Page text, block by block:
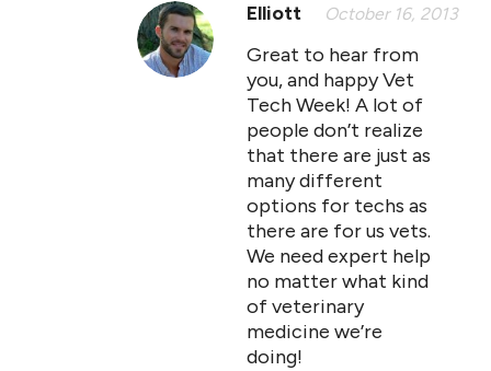
Elliott October 16, 2013
Great to hear from
you, and happy Vet
Tech Week! A lot of
people don’t realize
that there are just as
many different
options for techs as
there are for us vets.
We need expert help
no matter what kind
of veterinary
medicine we’re
doing!